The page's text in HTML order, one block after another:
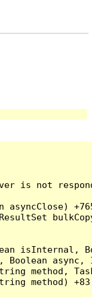
is not
asyncClose)
method,
method) +83